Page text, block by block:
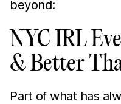
beyond:
NYC IRL
& Better
Part of what has